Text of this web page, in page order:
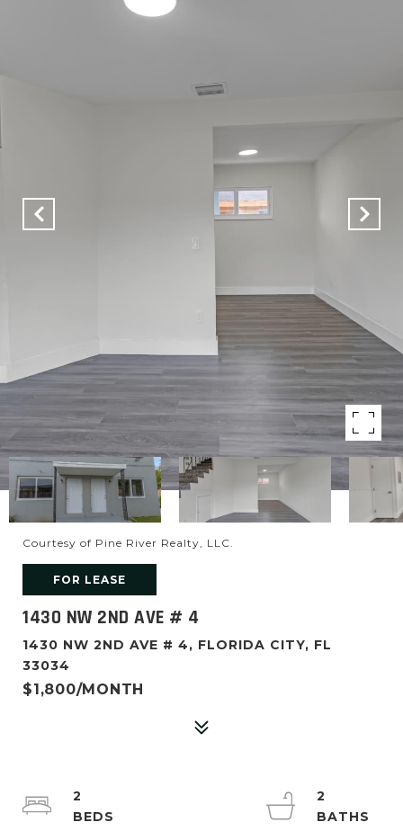
Courtesy of Pine River Realty, LLC.
FOR LEASE
1430 NW 2ND AVE # 4
1430 NW 2ND AVE # 4, FLORIDA CITY, FL
33034
$1,800/MONTH
2
2